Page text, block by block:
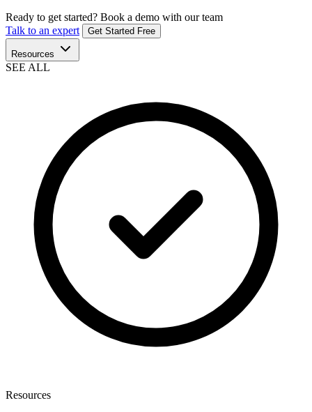
Ready to get started? Book a demo with our team
Talk to an expert
Get Started Free
Resources
SEE ALL
Resources